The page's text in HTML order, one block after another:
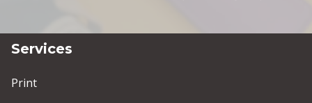
Services
Print